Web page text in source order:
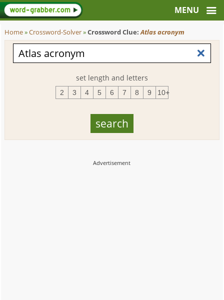
Home»Crossword-Solver»Crossword Clue:Atlas acronym
set length and letters
2 3 4 5 6 7 8 9 10+